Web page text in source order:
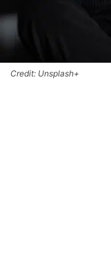
Credit: Unsplash+